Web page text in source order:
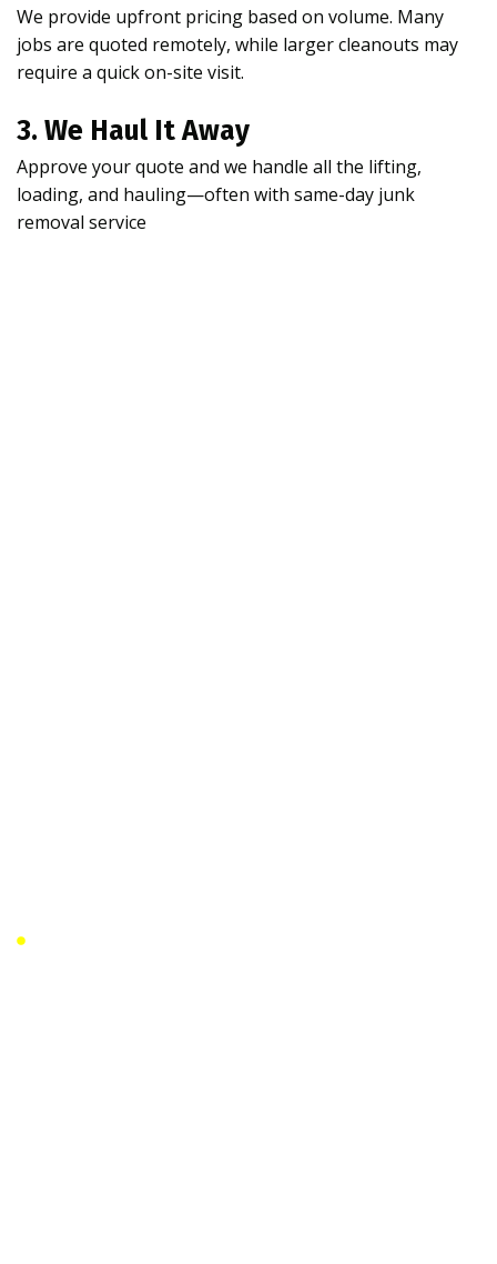
We provide upfront pricing based on volume. Many
jobs are quoted remotely, while larger cleanouts may
require a quick on-site visit.
3. We Haul It Away
Approve your quote and we handle all the lifting,
loading, and hauling—often with same-day junk
removal service